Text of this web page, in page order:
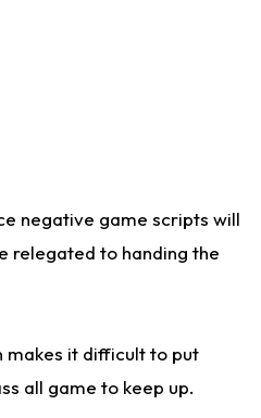
negative game scripts will
relegated to handing the
makes it difficult to put
all game to keep up.